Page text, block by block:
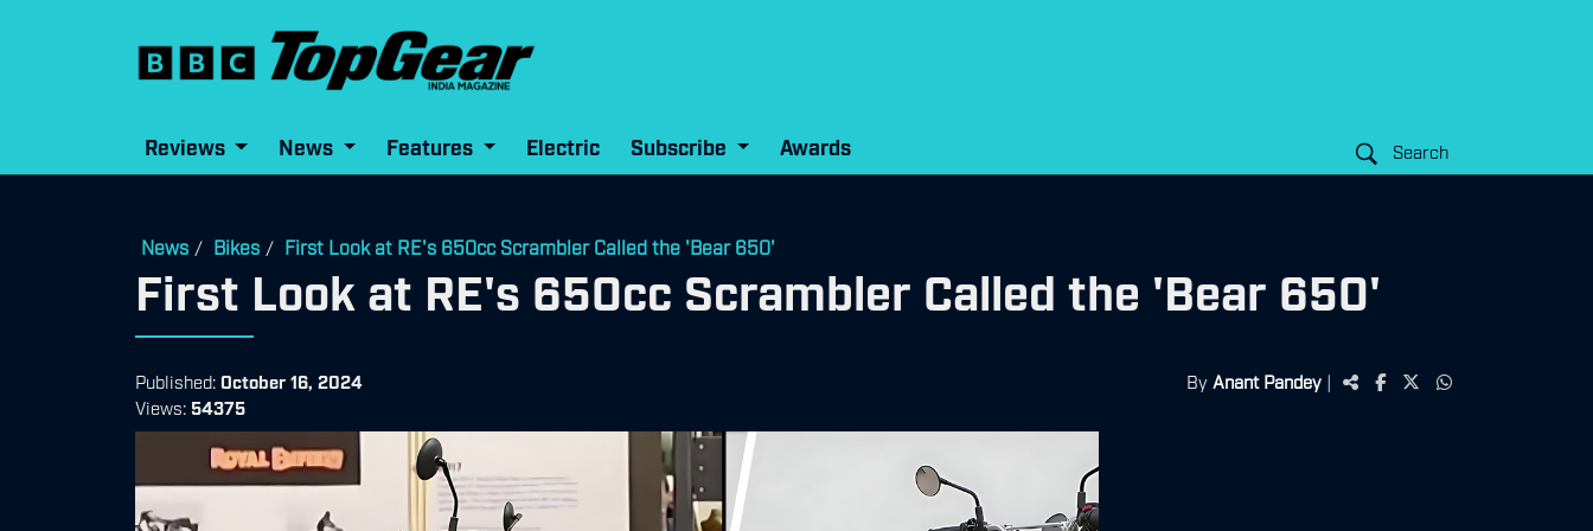
Reviews News Features Electric Subscribe Awards Search
News / Bikes / First Look at RE's 650cc Scrambler Called the 'Bear 650'
First Look at RE's 650cc Scrambler Called the 'Bear 650'
Published: October 16, 2024
Views: 54375
By Anant Pandey |